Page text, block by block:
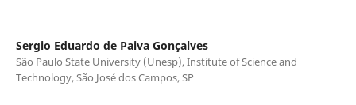
Sergio Eduardo de Paiva Gonçalves
São Paulo State University (Unesp), Institute of Science and
Technology, São José dos Campos, SP